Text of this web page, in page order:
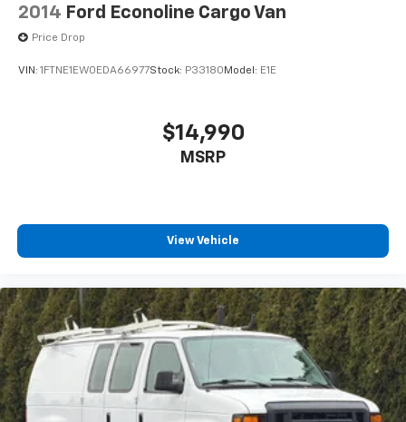
2014 Ford Econoline Cargo Van
Price Drop
VIN: 1FTNE1EW0EDA66977Stock: P33180 Model: E1E
$14,990
MSRP
View Vehicle